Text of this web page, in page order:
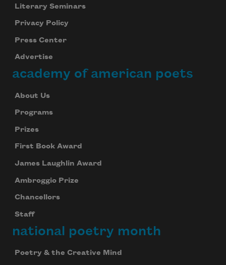
Literary Seminars
Privacy Policy
Press Center
Advertise
academy of american poets
About Us
Programs
Prizes
First Book Award
James Laughlin Award
Ambroggio Prize
Chancellors
Staff
national poetry month
Poetry & the Creative Mind